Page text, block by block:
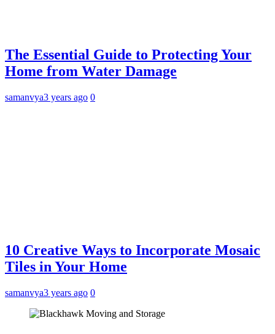
The Essential Guide to Protecting Your
Home from Water Damage
samanvya3 years ago 0
10 Creative Ways to Incorporate Mosaic
Tiles in Your Home
samanvya3 years ago 0